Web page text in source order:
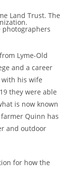
Land Trust. The
photographers
Lyme-Old
and a career
his wife
they were able
is now known
Quinn has
and outdoor
for how the